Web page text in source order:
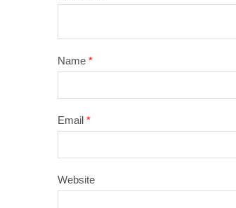
Name *
Email *
Website